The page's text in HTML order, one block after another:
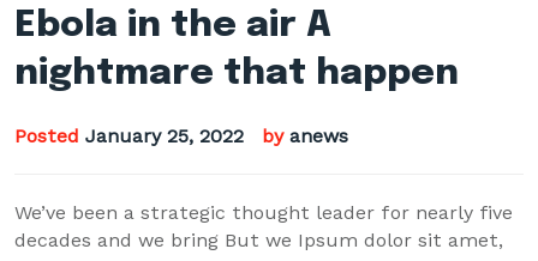
Ebola in the air A
nightmare that happen
Posted January 25, 2022 by anews
We’ve been a strategic thought leader for nearly five
decades and we bring But we Ipsum dolor sit amet,